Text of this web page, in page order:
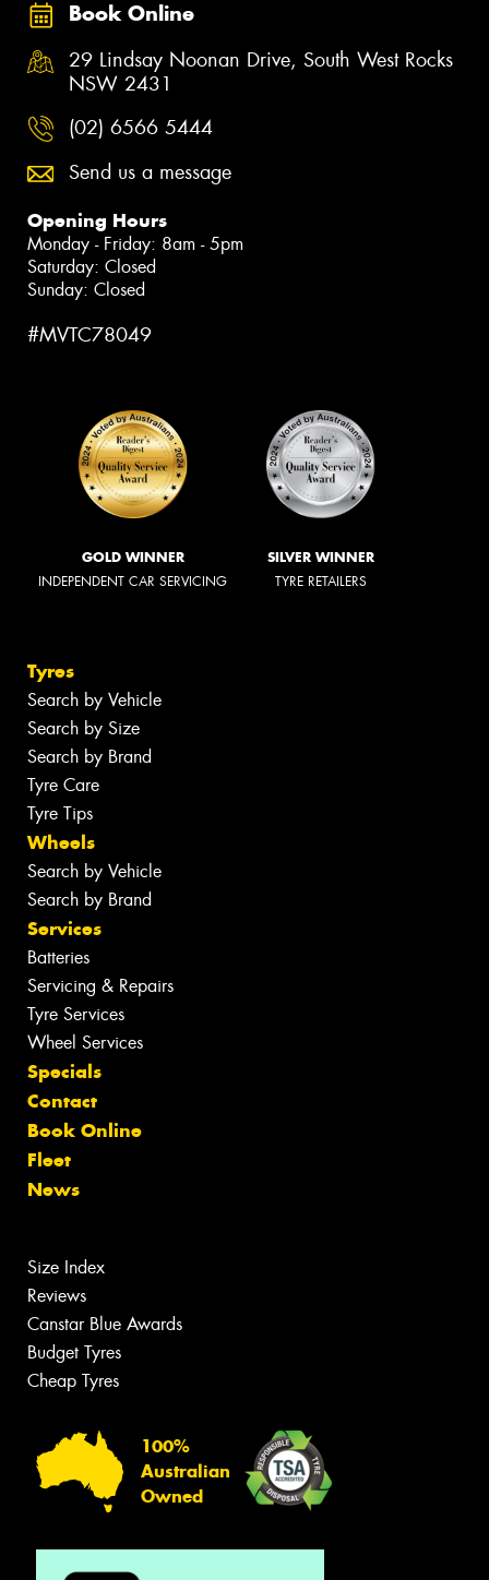
Book Online
29 Lindsay Noonan Drive, South West Rocks
NSW 2431
(02) 6566 5444
Send us a message
Opening Hours
Monday - Friday: 8am - 5pm
Saturday: Closed
Sunday: Closed
#MVTC78049
GOLD WINNER
INDEPENDENT CAR SERVICING
SILVER WINNER
TYRE RETAILERS
Tyres
Search by Vehicle
Search by Size
Search by Brand
Tyre Care
Tyre Tips
Wheels
Search by Vehicle
Search by Brand
Services
Batteries
Servicing & Repairs
Tyre Services
Wheel Services
Specials
Contact
Book Online
Fleet
News
Size Index
Reviews
Canstar Blue Awards
Budget Tyres
Cheap Tyres
100%
Australian
Owned